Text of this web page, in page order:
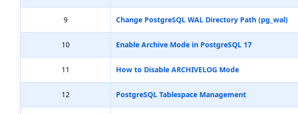
9 Change PostgreSQL WAL Directory Path (pg_wal)
10 Enable Archive Mode in PostgreSQL 17
11 How to Disable ARCHIVELOG Mode
12 PostgreSQL Tablespace Management